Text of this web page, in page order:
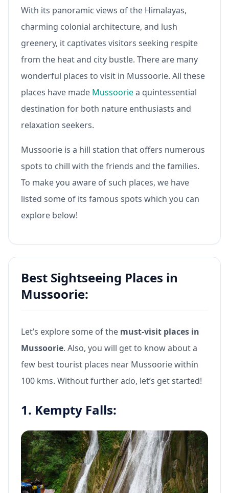
With its panoramic views of the Himalayas,
charming colonial architecture, and lush
greenery, it captivates visitors seeking respite
from the heat and city bustle. There are many
wonderful places to visit in Mussoorie. All these
places have made Mussooriea quintessential
destination for both nature enthusiasts and
relaxation seekers.
Mussoorie is a hill station that offers numerous
spots to chill with the friends and the families.
To make you aware of such places, we have
listed some of its famous spots which you can
explore below!
Best Sightseeing Places in
Mussoorie:
Let’s explore some of the must-visit places in
Mussoorie. Also, you will get to know about a
few best tourist places near Mussoorie within
100 kms. Without further ado, let’s get started!
1. Kempty Falls: